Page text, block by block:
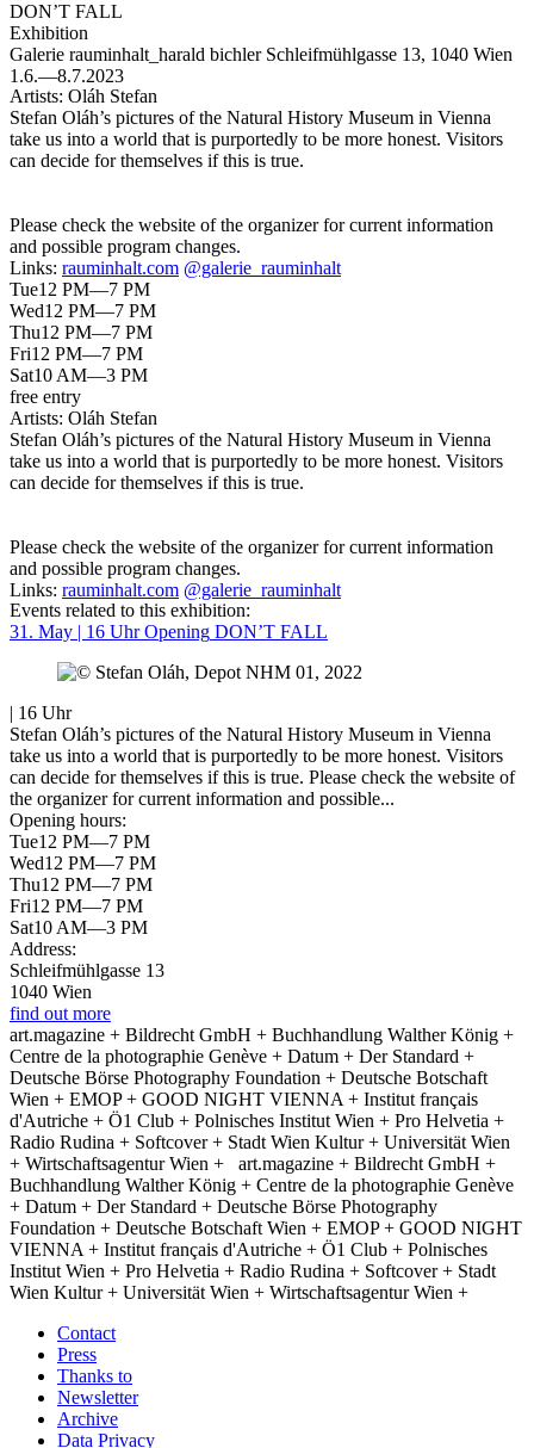
DON’T FALL
Exhibition
Galerie rauminhalt_harald bichler Schleifmühlgasse 13, 1040 Wien
1.6.—8.7.2023
Artists: Oláh Stefan
Stefan Oláh’s pictures of the Natural History Museum in Vienna
take us into a world that is purportedly to be more honest. Visitors
can decide for themselves if this is true.
Please check the website of the organizer for current information
and possible program changes.
Links: rauminhalt.com @galerie_rauminhalt
Tue12 PM—7 PM
Wed12 PM—7 PM
Thu12 PM—7 PM
Fri12 PM—7 PM
Sat10 AM—3 PM
free entry
Artists: Oláh Stefan
Stefan Oláh’s pictures of the Natural History Museum in Vienna
take us into a world that is purportedly to be more honest. Visitors
can decide for themselves if this is true.
Please check the website of the organizer for current information
and possible program changes.
Links: rauminhalt.com @galerie_rauminhalt
Events related to this exhibition:
31. May | 16 Uhr Opening DON’T FALL
| 16 Uhr
Stefan Oláh’s pictures of the Natural History Museum in Vienna
take us into a world that is purportedly to be more honest. Visitors
can decide for themselves if this is true. Please check the website of
the organizer for current information and possible...
Opening hours:
Tue12 PM—7 PM
Wed12 PM—7 PM
Thu12 PM—7 PM
Fri12 PM—7 PM
Sat10 AM—3 PM
Address:
Schleifmühlgasse 13
1040 Wien
find out more
art.magazine + Bildrecht GmbH + Buchhandlung Walther König +
Centre de la photographie Genève + Datum + Der Standard +
Deutsche Börse Photography Foundation + Deutsche Botschaft
Wien + EMOP + GOOD NIGHT VIENNA + Institut français
d'Autriche + Ö1 Club + Polnisches Institut Wien + Pro Helvetia +
Radio Rudina + Softcover + Stadt Wien Kultur + Universität Wien
+ Wirtschaftsagentur Wien +
art.magazine + Bildrecht GmbH +
Buchhandlung Walther König + Centre de la photographie Genève
+ Datum + Der Standard + Deutsche Börse Photography
Foundation + Deutsche Botschaft Wien + EMOP + GOOD NIGHT
VIENNA + Institut français d'Autriche + Ö1 Club + Polnisches
Institut Wien + Pro Helvetia + Radio Rudina + Softcover + Stadt
Wien Kultur + Universität Wien + Wirtschaftsagentur Wien +
Contact
Press
Thanks to
Newsletter
Archive
Data Privacy